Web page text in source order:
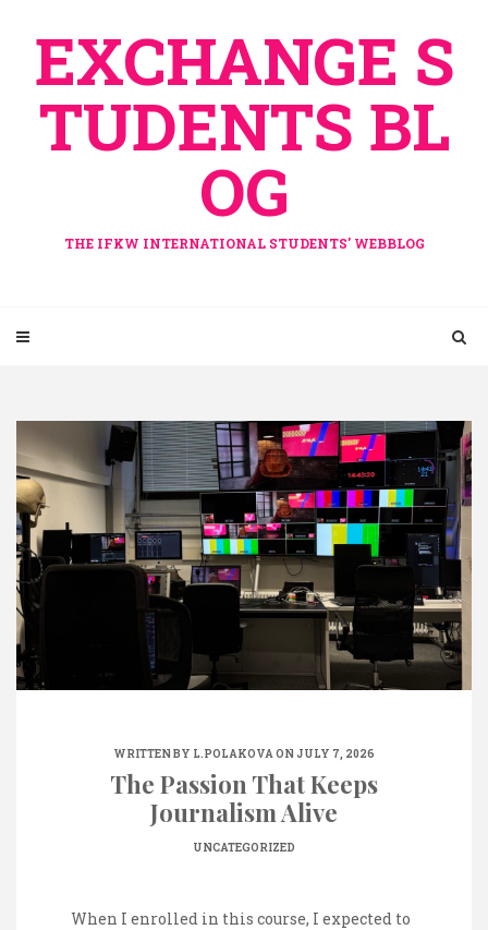
contentEXCHANGE S
TUDENTS BL
OG
THE IFKW INTERNATIONAL STUDENTS' WEBBLOG
WRITTEN BY L.POLAKOVA ON JULY 7, 2026
The Passion That Keeps
Journalism Alive
UNCATEGORIZED
When I enrolled in this course, I expected to